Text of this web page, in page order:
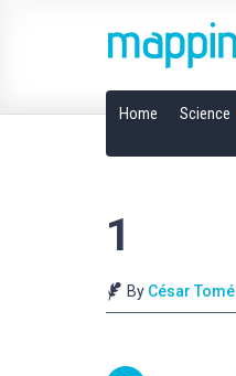
Home Science
1
By César Tomé